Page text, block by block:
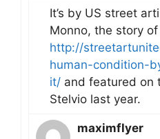
It’s by US street
Monno, the story
http://
human-condition-
it/ and featured on
Stelvio last year.
maximflyer